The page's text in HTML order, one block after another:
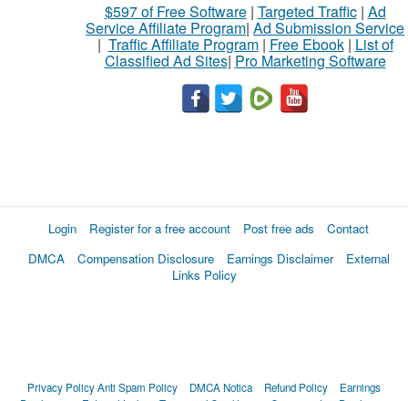
$597 of Free Software| Targeted Traffic| Ad
Service Affiliate Program| Ad Submission Service
| Traffic Affiliate Program| Free Ebook| List of
Classified Ad Sites| Pro Marketing Software
Login Register for a free account Post free ads
Contact
DMCA
Compensation Disclosure Earnings Disclaimer
External
Links Policy
Privacy PolicyAnti Spam Policy DMCA Notica Refund Policy
Earnings